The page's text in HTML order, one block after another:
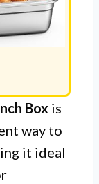
Box is
way to
it ideal